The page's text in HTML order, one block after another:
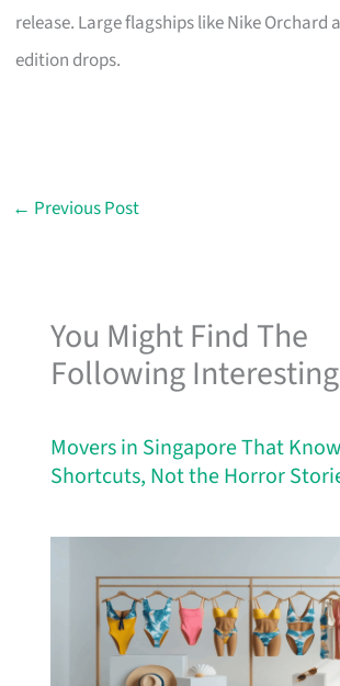
release. Large flagships like Nike Orchard
edition drops.
← Previous Post
You Might Find The
Following
Movers in Singapore That
Shortcuts, Not the Horror